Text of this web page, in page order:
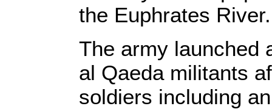
the Euphrates River.
The army launched
al Qaeda militants
soldiers including